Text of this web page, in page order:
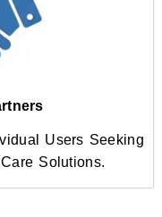
Users Seeking
Solutions.